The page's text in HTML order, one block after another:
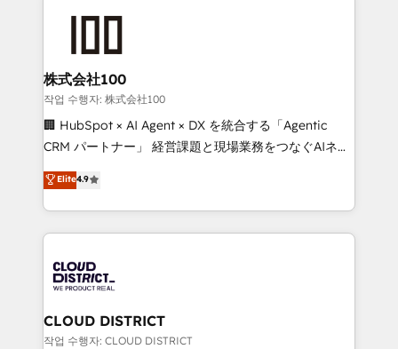
end solutions that integrate CRM, AI automation,
inbound and loop marketing, content, and digital
creativity. Our multicultural team works in Spanish,
Portuguese, and English to design scalable strategies
that drive measurable growth. 🌎 Highlights: • 10+
Platform Migration Excellence. • Top 3 Partner of the
Year LATAM 2022, 2023, 2024, 2025. • Partner of the
business with HubSpot? Let Cebra’s experts help
you grow faster, smarter, and with impact.
株式会社100
작업 수행자: 株式会社100
🏢 HubSpot × AI Agent × DX を統合する「Agentic
CRM パートナー」 経営課題と現場業務をつなぐAIネイ
ティブ・エージェンシーとして、HubSpot Eliteの実装
力で顧客フロント業務を再設計します。 💡 100inc は何
をする会社か？ HubSpotを共通基盤に、AIエージェン
トを組み込んだ顧客フロント業務（マーケティング・営
ィブ・エージェンシーです。事業部・グループ会社・部
門が分立する組織で、データと業務プロセスのサイロ化
を、CRMを軸とした全社共通基盤に再構築します。意
思決定者・PMO・現場担当者に並走します。 1️⃣
Elite4.9
CLOUD DISTRICT
작업 수행자: CLOUD DISTRICT